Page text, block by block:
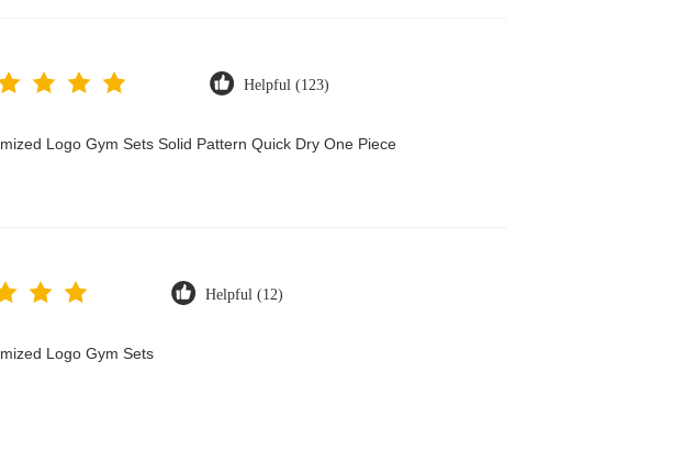
Helpful (123)
Logo Gym Sets Solid Pattern Quick Dry One Piece
Helpful (12)
Logo Gym Sets